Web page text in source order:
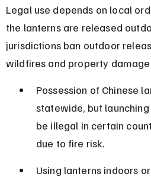
Legal use depends on local
the lanterns are released
jurisdictions ban outdoor
wildfires and property
Possession of Chinese
statewide, but
be illegal in certain
due to fire risk.
Using lanterns indoors